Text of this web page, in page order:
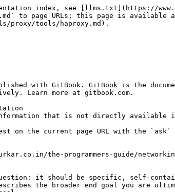
index, see [llms.txt](https://
to page URLs; this page is available
proxy/tools/haproxy.md).
with GitBook. GitBook is the
Learn more at gitbook.com.
that is not directly available in
on the current page URL with the
the-programmers-guide/
it should be specific, self-
the broader end goal you are